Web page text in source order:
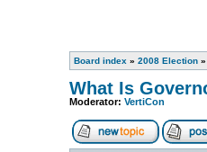
Board index » 2008 Election»
What Is
Moderator: VertiCon